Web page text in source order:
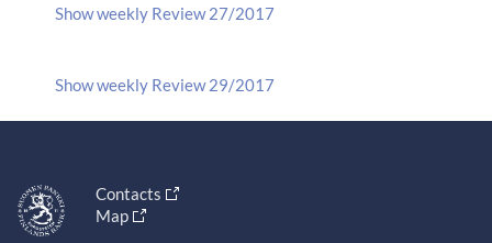
Show weekly Review 27/2017
Show weekly Review 29/2017
Contacts
Map